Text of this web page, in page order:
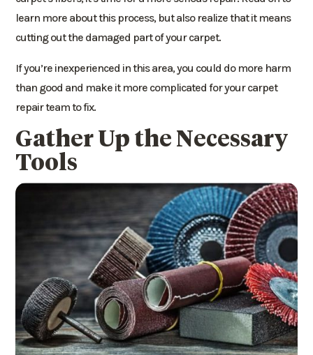
learn more about this process, but also realize that it means
cutting out the damaged part of your carpet.
If you’re inexperienced in this area, you could do more harm
than good and make it more complicated for your carpet
repair team to fix.
Gather Up the Necessary
Tools